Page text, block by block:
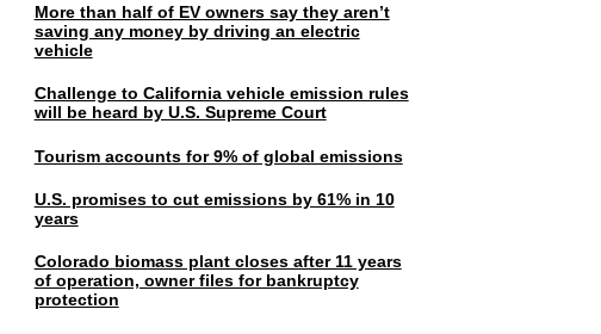
More than half of EV owners say they aren’t
saving any money by driving an electric
vehicle
Challenge to California vehicle emission rules
will be heard by U.S. Supreme Court
Tourism accounts for 9% of global emissions
U.S. promises to cut emissions by 61% in 10
years
Colorado biomass plant closes after 11 years
of operation, owner files for bankruptcy
protection